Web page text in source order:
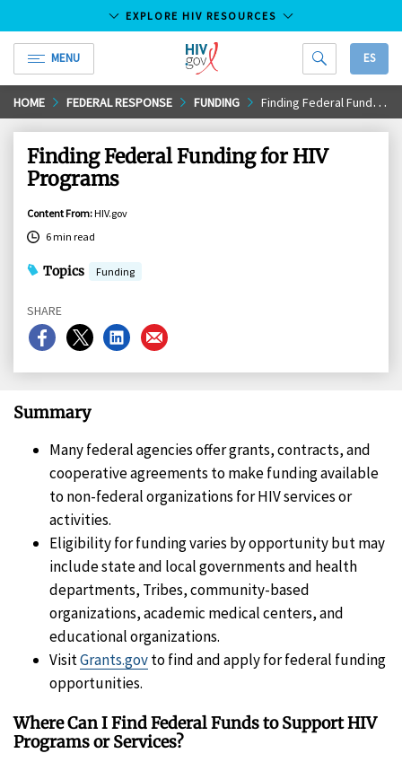
Skip
to
Content
EXPLORE HIV RESOURCES
MENU
HIV.gov
ES
HOME FEDERAL RESPONSE FUNDING Finding Federal Funding for HIV Programs
Finding Federal Funding for HIV
Programs
Content From:HIV.gov
6 min read
Topics Funding
SHARE
Share
on
Share
on
Share
on
Share
on
Summary
Many federal agencies offer grants, contracts, and
cooperative agreements to make funding available
to non-federal organizations for HIV services or
activities.
Eligibility for funding varies by opportunity but may
include state and local governments and health
departments, Tribes, community-based
organizations, academic medical centers, and
educational organizations.
VisitGrants.govto find and apply for federal funding
opportunities.
Where Can I Find Federal Funds to Support HIV
Programs or Services?